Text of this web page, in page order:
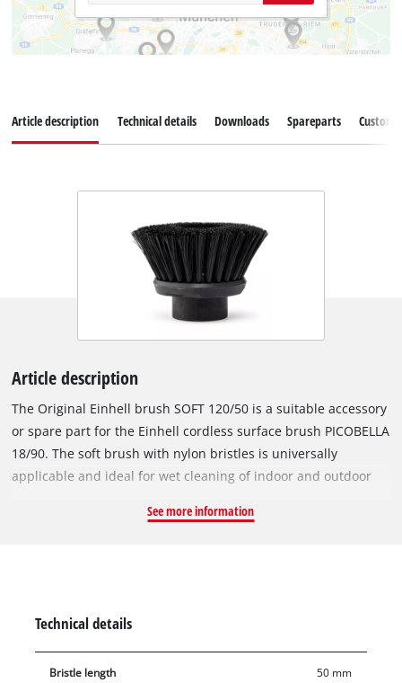
Article description Technical details Downloads Spareparts
Article description
The Original Einhell brush SOFT 120/50 is a suitable accessory
or spare part for the Einhell cordless surface brush PICOBELLA
18/90. The soft brush with nylon bristles is universally
applicable and ideal for wet cleaning of indoor and outdoor
garage – such as garden tools, furniture, shower, sink or car
See more information
Technical details
Bristle length 50 mm